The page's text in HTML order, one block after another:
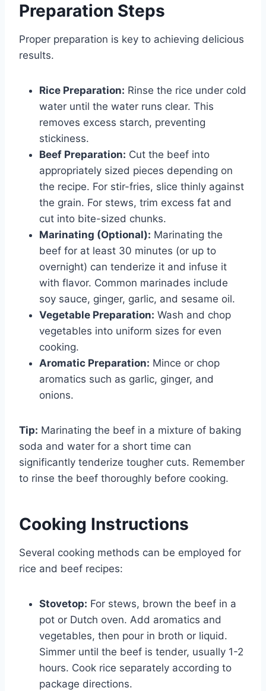
Preparation Steps
Proper preparation is key to achieving delicious
results.
Rice Preparation: Rinse the rice under cold
water until the water runs clear. This
removes excess starch, preventing
stickiness.
Beef Preparation: Cut the beef into
appropriately sized pieces depending on
the recipe. For stir-fries, slice thinly against
the grain. For stews, trim excess fat and
cut into bite-sized chunks.
Marinating (Optional): Marinating the
beef for at least 30 minutes (or up to
overnight) can tenderize it and infuse it
with flavor. Common marinades include
soy sauce, ginger, garlic, and sesame oil.
Vegetable Preparation: Wash and chop
vegetables into uniform sizes for even
cooking.
Aromatic Preparation: Mince or chop
aromatics such as garlic, ginger, and
onions.
Tip: Marinating the beef in a mixture of baking
soda and water for a short time can
significantly tenderize tougher cuts. Remember
to rinse the beef thoroughly before cooking.
Cooking Instructions
Several cooking methods can be employed for
rice and beef recipes:
Stovetop: For stews, brown the beef in a
pot or Dutch oven. Add aromatics and
vegetables, then pour in broth or liquid.
Simmer until the beef is tender, usually 1-2
hours. Cook rice separately according to
package directions.